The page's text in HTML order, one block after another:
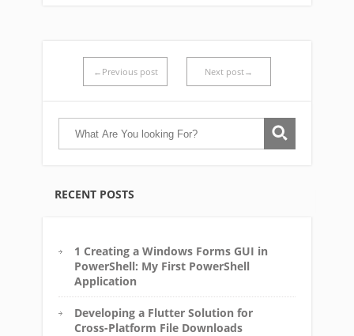
←Previous post Next post→
RECENT POSTS
1 Creating a Windows Forms GUI in
PowerShell: My First PowerShell
Application
Developing a Flutter Solution for
Cross-Platform File Downloads